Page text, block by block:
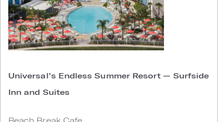
Universal’s Endless Summer Resort — Surfside
Inn and Suites
Beach Break Cafe